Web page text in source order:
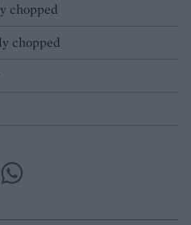
chopped
chopped